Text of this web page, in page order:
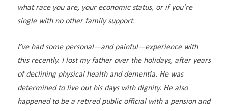
what race you are, your economic status, or if you’re
single with no other family support.
I’ve had some personal—and painful—experience with
this recently. I lost my father over the holidays, after years
of declining physical health and dementia. He was
determined to live out his days with dignity. He also
happened to be a retired public official with a pension and